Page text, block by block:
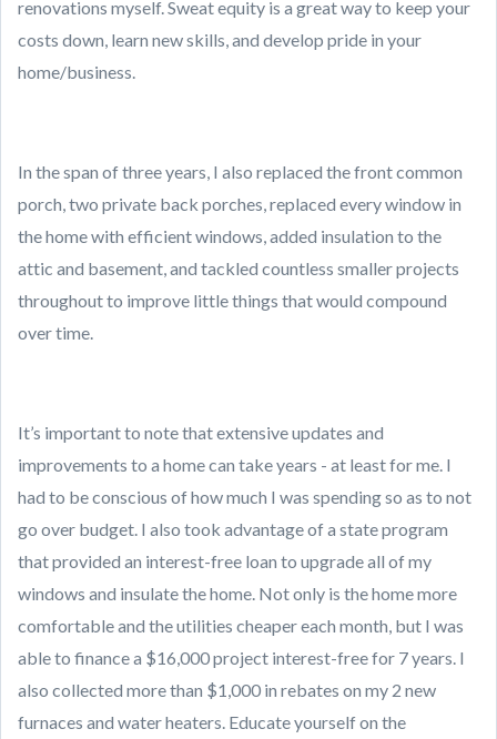
renovations myself. Sweat equity is a great way to keep your
costs down, learn new skills, and develop pride in your
home/business.
In the span of three years, I also replaced the front common
porch, two private back porches, replaced every window in
the home with efficient windows, added insulation to the
attic and basement, and tackled countless smaller projects
throughout to improve little things that would compound
over time.
It’s important to note that extensive updates and
improvements to a home can take years - at least for me. I
had to be conscious of how much I was spending so as to not
go over budget. I also took advantage of a state program
that provided an interest-free loan to upgrade all of my
windows and insulate the home. Not only is the home more
comfortable and the utilities cheaper each month, but I was
able to finance a $16,000 project interest-free for 7 years. I
also collected more than $1,000 in rebates on my 2 new
furnaces and water heaters. Educate yourself on the